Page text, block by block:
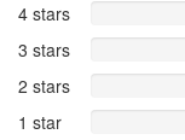
4 stars
3 stars
2 stars
1 star